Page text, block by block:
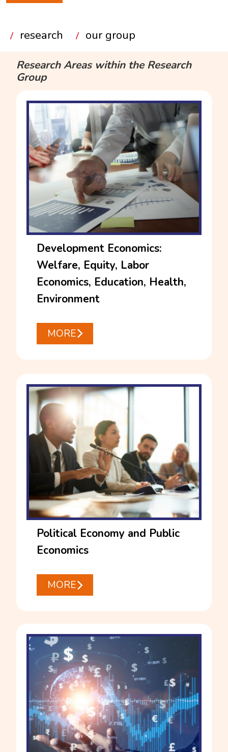
research our group
Research Areas within the Research
Group
Development Economics:
Welfare, Equity, Labor
Economics, Education, Health,
Environment
MORE
Political Economy and Public
Economics
MORE